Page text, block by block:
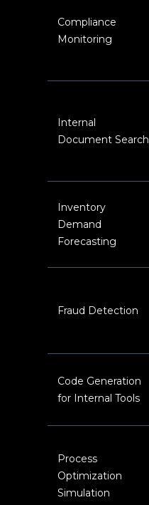
Compliance
Monitoring
Internal
Document Search
Inventory
Demand
Forecasting
Fraud Detection
Code Generation
for Internal Tools
Process
Optimization
Simulation